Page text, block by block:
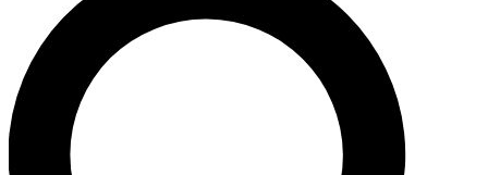
LIVE SCIENCE PRO
Unlimited access to our exclusive features, expert analysis and in-depth
interviews, all ad-free